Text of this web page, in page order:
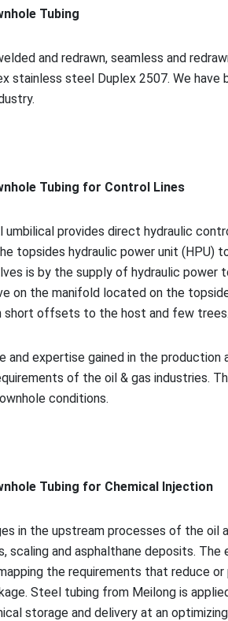
Tubing
and redrawn, seamless and
stainless steel Duplex 2507. We have
Tubing for Control Lines
umbilical provides direct hydraulic co
topsides hydraulic power unit (HPU)
is by the supply of hydraulic power
on the manifold located on the
short offsets to the host and few trees.
and expertise gained in the
of the oil & gas industries.
conditions.
Tubing for Chemical Injection
in the upstream processes of the
scaling and asphalthane deposits.
the requirements that reduce
Steel tubing from Meilong is
storage and delivery at an